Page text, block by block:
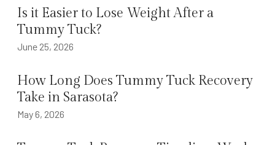
Is it Easier to Lose Weight After a
Tummy Tuck?
June 25, 2026
How Long Does Tummy Tuck Recovery
Take in Sarasota?
May 6, 2026